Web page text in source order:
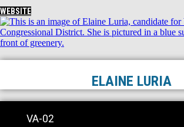
WEBSITE
ELAINE LURIA
VA-02